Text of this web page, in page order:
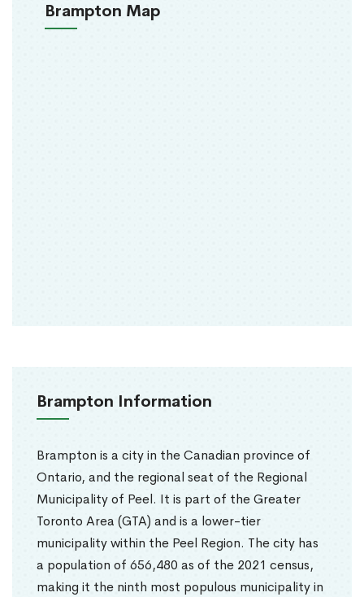
Brampton Map
Brampton Information
Brampton is a city in the Canadian province of
Ontario, and the regional seat of the Regional
Municipality of Peel. It is part of the Greater
Toronto Area (GTA) and is a lower-tier
municipality within the Peel Region. The city has
a population of 656,480 as of the 2021 census,
making it the ninth most populous municipality in